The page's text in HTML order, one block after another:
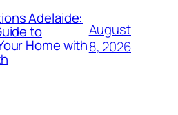
Adelaide:
to
Home with
August
8, 2026